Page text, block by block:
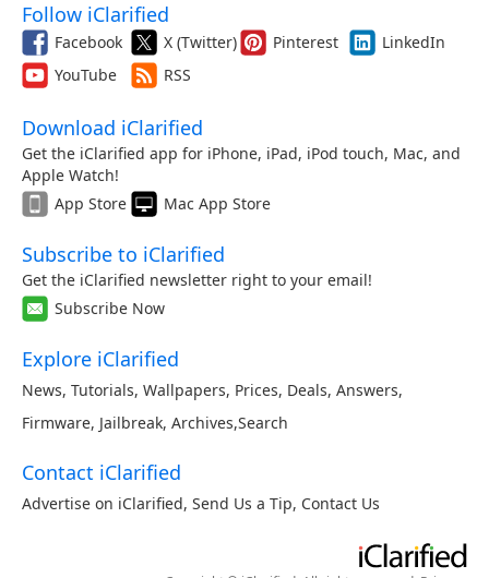
Follow iClarified
Facebook X (Twitter) Pinterest
LinkedIn
YouTube
RSS
Download iClarified
Get the iClarified app for iPhone, iPad, iPod touch, Mac, and
Apple Watch!
App Store
Mac App Store
Subscribe to iClarified
Get the iClarified newsletter right to your email!
Subscribe Now
Explore iClarified
News, Tutorials, Wallpapers, Prices, Deals, Answers,
Firmware, Jailbreak, Archives,Search
Contact iClarified
Advertise on iClarified, Send Us a Tip, Contact Us